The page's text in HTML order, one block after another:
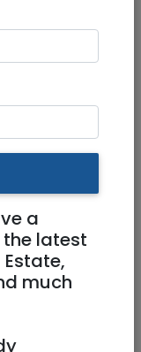
Nachlieli
a
latest
Estate,
much